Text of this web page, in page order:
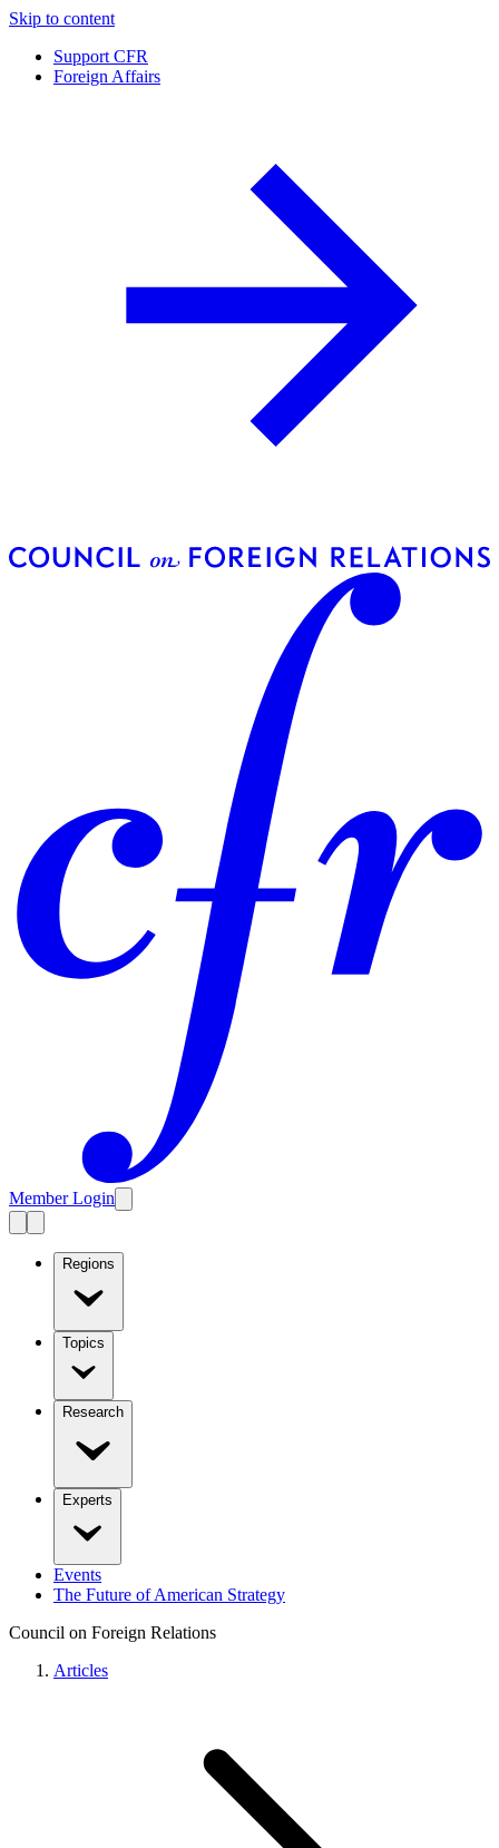
Skip to content
Support CFR
Foreign Affairs
Member Login
Regions
Topics
Research
Experts
Events
The Future of American Strategy
Council on Foreign Relations
Articles